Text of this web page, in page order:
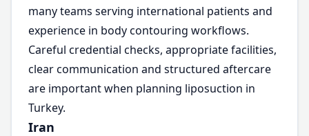
many teams serving international patients and
experience in body contouring workflows.
Careful credential checks, appropriate facilities,
clear communication and structured aftercare
are important when planning liposuction in
Turkey.
Iran